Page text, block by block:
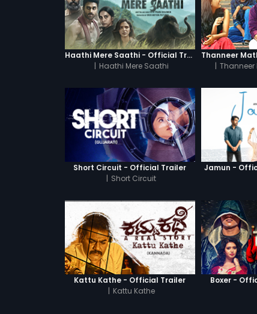
Haathi Mere Saathi - Official Trailer
| Haathi Mere Saathi
|
Short Circuit - Official Trailer
| Short Circuit
Jamun -
Kattu Kathe - Official Trailer
| Kattu Kathe
Boxer -